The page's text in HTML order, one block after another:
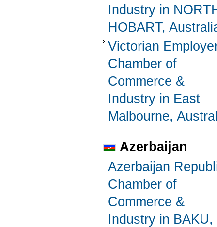
Industry in
HOBART,
Victorian
Chamber of
Commerce &
Industry in East
Malbourne,
Azerbaijan
Azerbaijan
Chamber of
Commerce &
Industry in BAKU,